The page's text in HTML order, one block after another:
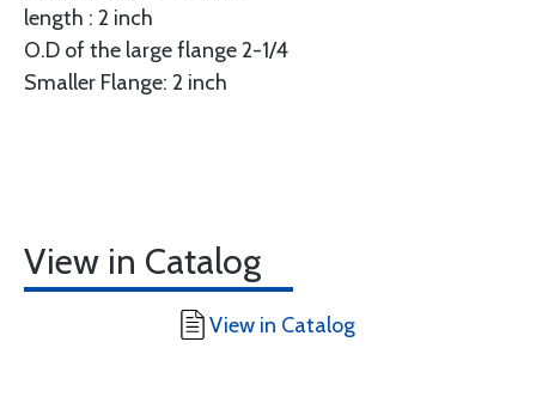
length : 2 inch
O.D of the large flange 2-1/4
Smaller Flange: 2 inch
View in Catalog
View in Catalog